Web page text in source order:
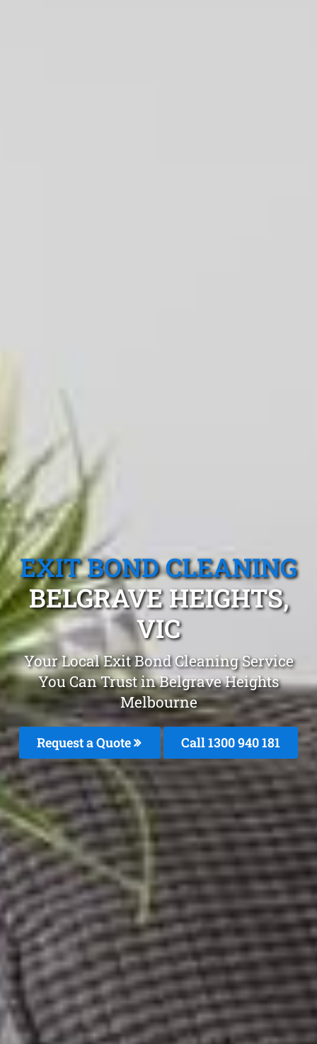
EXIT BOND CLEANING
BELGRAVE HEIGHTS,
VIC
Your Local Exit Bond Cleaning Service
You Can Trust in Belgrave Heights
Melbourne
Request a Quote Call 1300 940 181